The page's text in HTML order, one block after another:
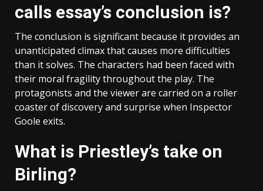
calls essay’s conclusion is?
The conclusion is significant because it provides an
unanticipated climax that causes more difficulties
than it solves. The characters had been faced with
their moral fragility throughout the play. The
protagonists and the viewer are carried on a roller
coaster of discovery and surprise when Inspector
Goole exits.
What is Priestley’s take on
Birling?